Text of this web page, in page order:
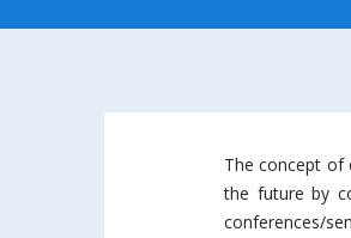
The concept of
the future by
conferences/